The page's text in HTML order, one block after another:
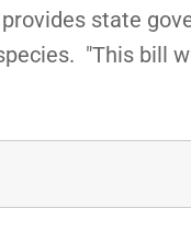
state
"This bill